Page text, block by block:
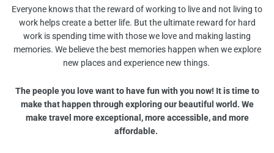
Everyone knows that the reward of working to live and not living to
work helps create a better life. But the ultimate reward for hard
work is spending time with those we love and making lasting
memories. We believe the best memories happen when we explore
new places and experience new things.
The people you love want to have fun with you now! It is time to
make that happen through exploring our beautiful world. We
make travel more exceptional, more accessible, and more
affordable.